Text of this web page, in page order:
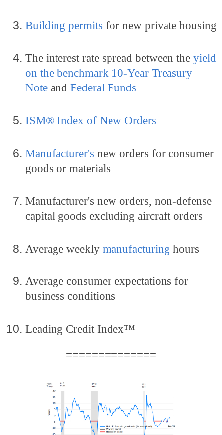
Building permits for new private housing
The interest rate spread between the yield
on the benchmark 10-Year Treasury
Note and Federal Funds
ISM® Index of New Orders
Manufacturer's new orders for consumer
goods or materials
Manufacturer's new orders, non-defense
capital goods excluding aircraft orders
Average weekly manufacturing hours
Average consumer expectations for
business conditions
Leading Credit Index™
==============